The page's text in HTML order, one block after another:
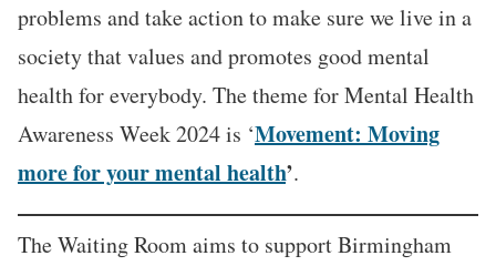
problems and take action to make sure we live in a
society that values and promotes good mental
health for everybody. The theme for Mental Health
Awareness Week 2024 is ‘Movement: Moving
more for your mental health’.
The Waiting Room aims to support Birmingham